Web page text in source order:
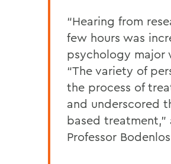
“Hearing from
few hours was
psychology major
“The variety of
the process of
and underscored
based treatment,”
Professor